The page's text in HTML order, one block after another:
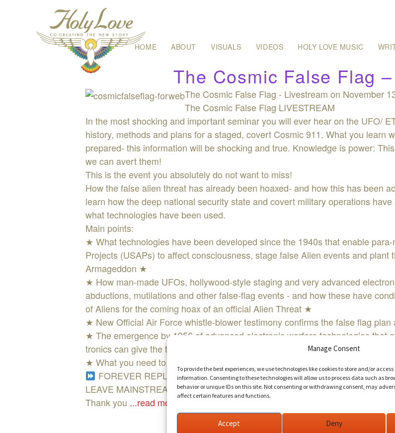
Manage Consent
To provide the best experiences, we use technologies like cookies to store and/or
information. Consenting to these technologies will allow us to process data such as
behavior or unique IDs on this site. Not consenting or withdrawing consent, may
affect certain features and functions.
Accept Deny
Skip
HOME ABOUT VISUALS VIDEOS HOLY LOVE MUSIC
The Cosmic False Flag
The Cosmic False Flag - Livestream on November
The Cosmic False Flag LIVESTREAM
In the most shocking and important seminar you will ever hear on the UFO/
history, methods and plans for a staged, covert Cosmic 911. What you learn
prepared- this information will be shocking and true. Knowledge is power:
we can avert them!
This is the event you absolutely do not want to miss!
How the false alien threat has already been hoaxed- and how this has been
learn how the deep national security state and covert military operations
what technologies have been used.
Main points:
★ What technologies have been developed since the 1940s that enable
Projects (USAPs) to affect consciousness, stage false Alien events and plant
Armageddon ★
★ How man-made UFOs, hollywood-style staging and very advanced
abductions, mutilations and other false-flag events - and how these have
of Aliens for the coming hoax of an official Alien Threat ★
★ New Official Air Force whistle-blower testimony confirms the false flag
★ The emergence by 1956 of advanced electronic warfare technologies that
tronics can give the target (victim) ANY experience that is scripted ★
★ What you need to know to differentiate between the hoaxed versus actual
FOREVER REPLAY ACCESS WITH SIGNUP!
LEAVE MAINSTREAM MEDIA BEHIND AND SIGN UP NOW!!!
Thank you ...read more